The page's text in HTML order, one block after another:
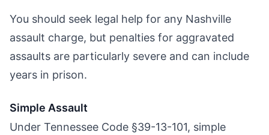
You should seek legal help for any Nashville
assault charge, but penalties for aggravated
assaults are particularly severe and can include
years in prison.
Simple Assault
Under Tennessee Code §39-13-101, simple